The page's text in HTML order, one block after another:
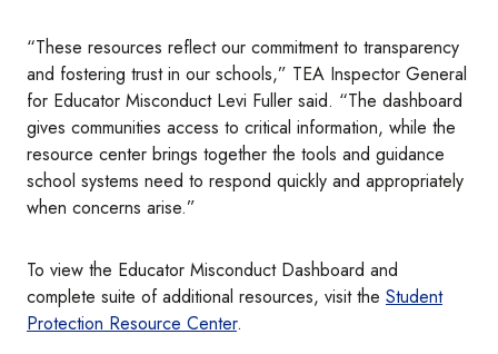
“These resources reflect our commitment to transparency
and fostering trust in our schools,” TEA Inspector General
for Educator Misconduct Levi Fuller said. “The dashboard
gives communities access to critical information, while the
resource center brings together the tools and guidance
school systems need to respond quickly and appropriately
when concerns arise.”
To view the Educator Misconduct Dashboard and
complete suite of additional resources, visit the Student
Protection Resource Center.